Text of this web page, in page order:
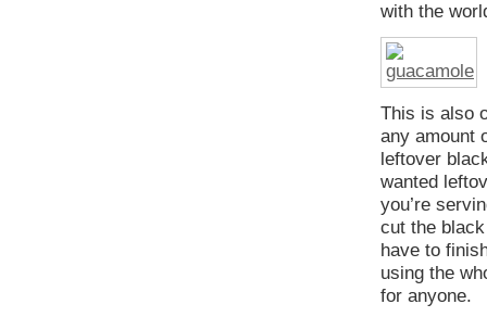
with the
This is also
any amount
leftover
wanted
you’re
cut the
have to
using the
for anyone.